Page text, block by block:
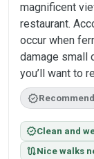
magnificent
restaurant.
occur when
damage small
you’ll want to
verified
verifiedClean and
routeNice walks